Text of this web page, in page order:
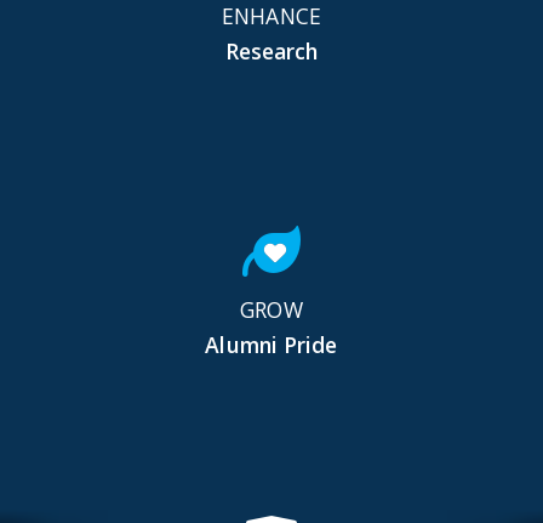
ENHANCE
Research
GROW
Alumni Pride